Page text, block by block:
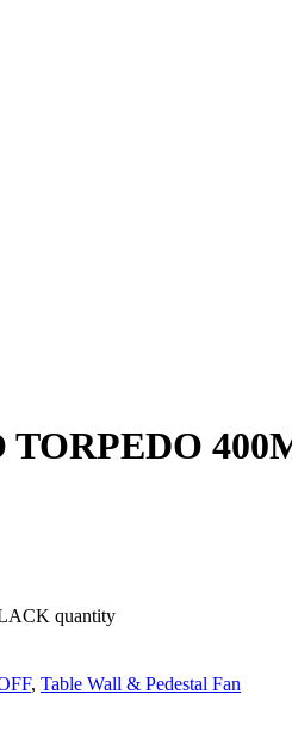
quantity
, Table Wall & Pedestal Fan